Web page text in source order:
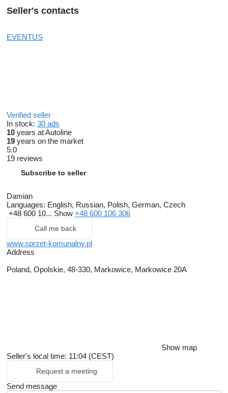
Seller's contacts
EVENTUS
Verified seller
In stock: 30 ads
10 years at Autoline
19 years on the market
5.0
19 reviews
Subscribe to seller
Damian
Languages: English, Russian, Polish, German, Czech
+48 600 10... Show +48 600 106 306
Call me back
www.sprzet-komunalny.pl
Address
Poland, Opolskie, 48-330, Markowice, Markowice 20A
Show map
Seller's local time: 11:04 (CEST)
Request a meeting
Send message